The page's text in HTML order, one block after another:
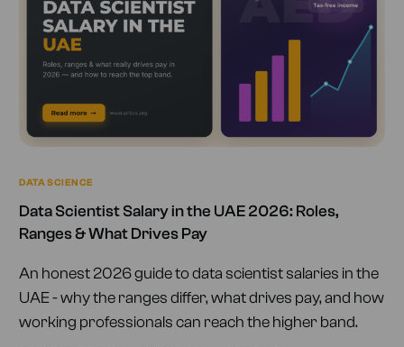
DATA SCIENCE
Data Scientist Salary in the UAE 2026: Roles,
Ranges & What Drives Pay
An honest 2026 guide to data scientist salaries in the
UAE - why the ranges differ, what drives pay, and how
working professionals can reach the higher band.